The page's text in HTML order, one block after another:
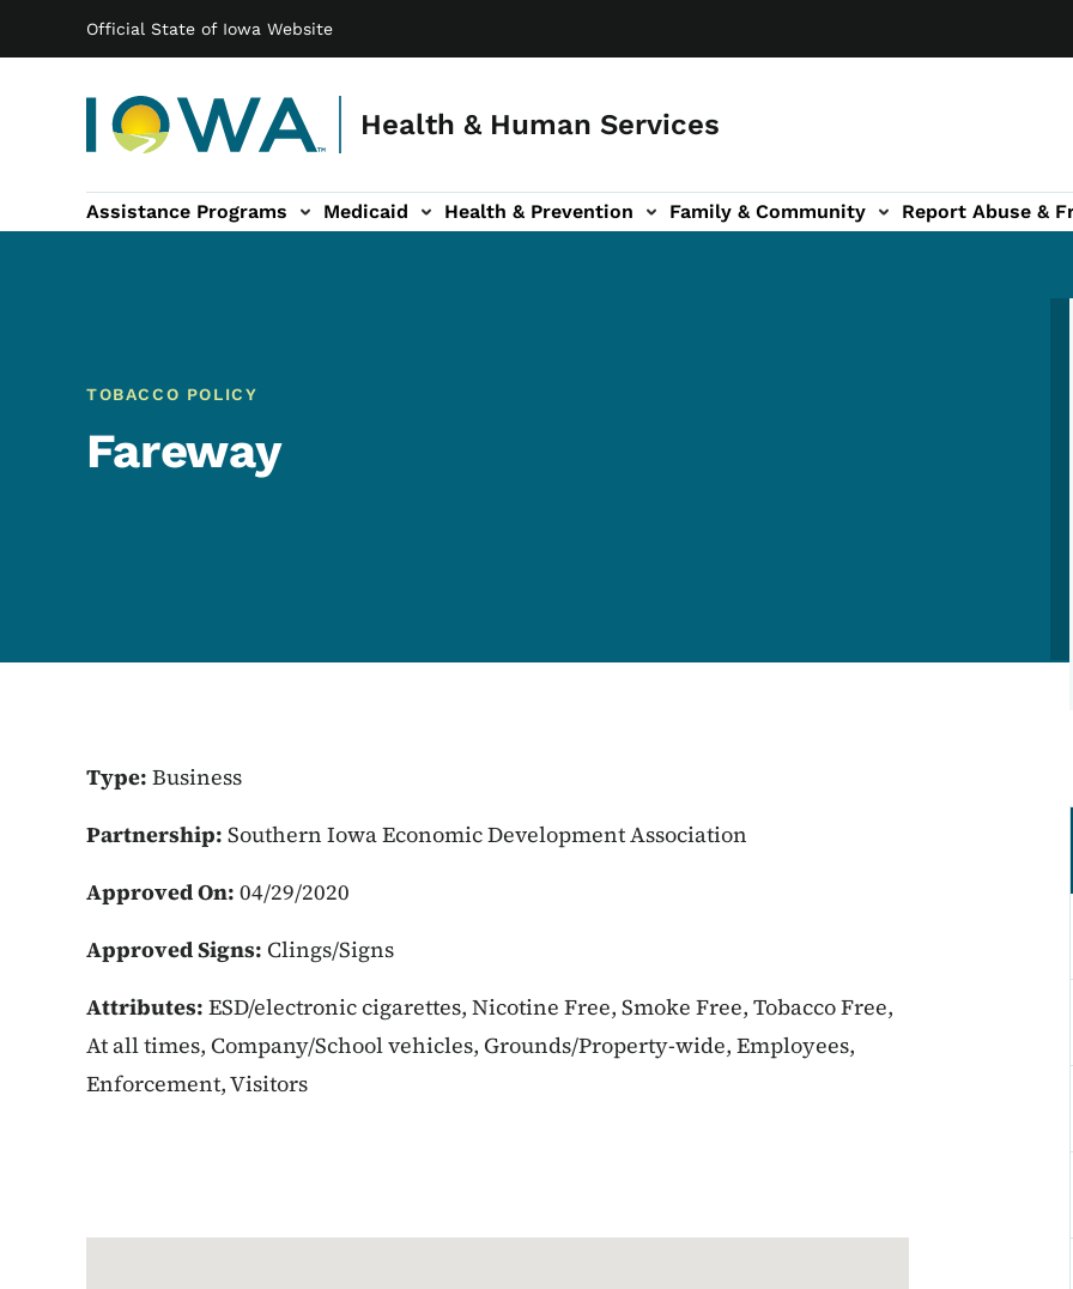
Official State of Iowa Website
Health & Human Services
Main navigation
Assistance Programs Medicaid Health & Prevention
sub-navigation Family & Community
Family & Community sub-navigation Report Abuse &
Report Abuse & Fraud sub-navigation
About sub-navigation
TOBACCO POLICY
Fareway
Type: Business
Partnership: Southern Iowa Economic Development Association
Approved On: 04/29/2020
Approved Signs: Clings/Signs
Attributes: ESD/electronic cigarettes, Nicotine Free, Smoke Free, Tobacco Free,
At all times, Company/School vehicles, Grounds/Property-wide, Employees,
Enforcement, Visitors